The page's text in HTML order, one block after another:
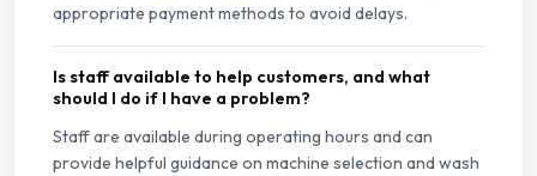
appropriate payment methods to avoid delays.
Is staff available to help customers, and what
should I do if I have a problem?
Staff are available during operating hours and can
provide helpful guidance on machine selection and wash